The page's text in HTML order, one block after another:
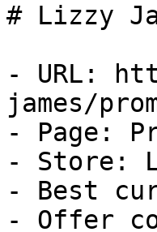
# Lizzy
- URL:
james/
- Page:
- Store:
- Best
- Offer